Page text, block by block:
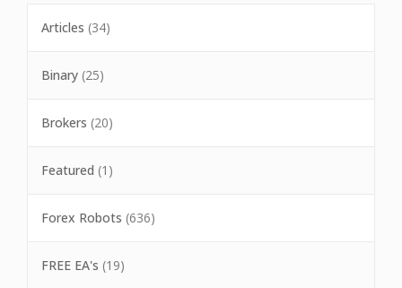
Articles (34)
Binary (25)
Brokers (20)
Featured (1)
Forex Robots (636)
FREE EA's (19)